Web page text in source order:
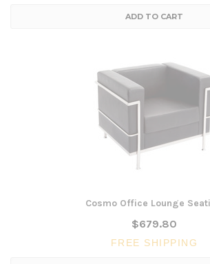
ADD TO CART
Cosmo Office Lounge
$679.80
FREE SHIPPING